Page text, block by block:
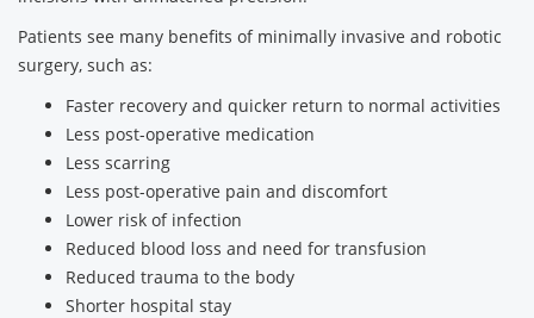
Patients see many benefits of minimally invasive and robotic
surgery, such as:
Faster recovery and quicker return to normal activities
Less post-operative medication
Less scarring
Less post-operative pain and discomfort
Lower risk of infection
Reduced blood loss and need for transfusion
Reduced trauma to the body
Shorter hospital stay